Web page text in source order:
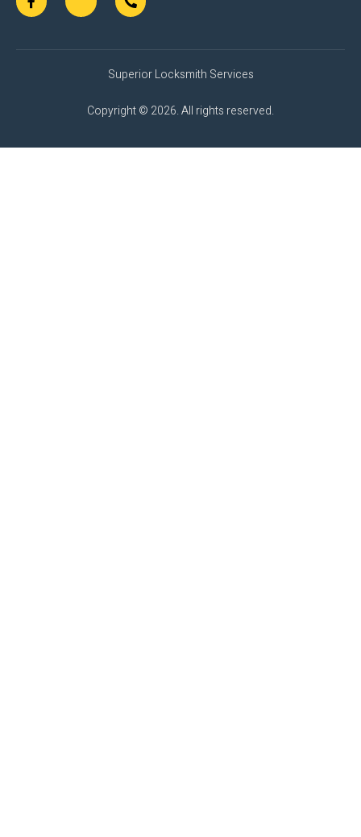
Superior Locksmith Services
Copyright © 2026. All rights reserved.